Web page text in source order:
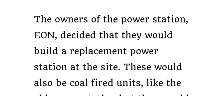
The owners of the power station,
EON, decided that they would
build a replacement power
station at the site. These would
also be coal fired units, like the